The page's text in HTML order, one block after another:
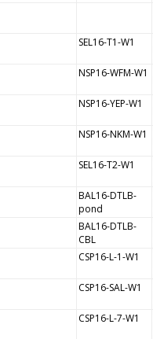
SEL16-T1-W1
NSP16-WFM-W1
NSP16-YEP-W1
NSP16-NKM-W1
SEL16-T2-W1
BAL16-DTLB-
pond
BAL16-DTLB-
CBL
CSP16-L-1-W1
CSP16-SAL-W1
CSP16-L-7-W1